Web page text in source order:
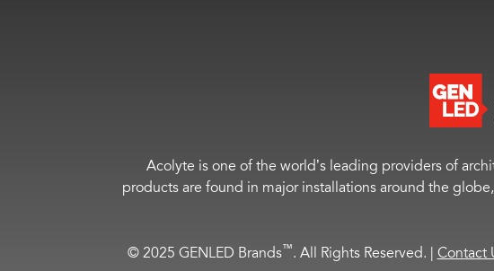
Acolyte is one of the world’s leading providers of
products are found in major installations around the
© 2025 GENLED Brands™. All Rights Reserved. | Contact